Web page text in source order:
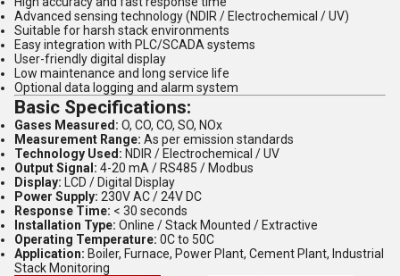
Advanced sensing technology (NDIR / Electrochemical / UV)
Suitable for harsh stack environments
Easy integration with PLC/SCADA systems
User-friendly digital display
Low maintenance and long service life
Optional data logging and alarm system
Basic Specifications:
Gases Measured: O, CO, CO, SO, NOx
Measurement Range: As per emission standards
Technology Used: NDIR / Electrochemical / UV
Output Signal: 4-20 mA / RS485 / Modbus
Display: LCD / Digital Display
Power Supply: 230V AC / 24V DC
Response Time: < 30 seconds
Installation Type: Online / Stack Mounted / Extractive
Operating Temperature: 0C to 50C
Application: Boiler, Furnace, Power Plant, Cement Plant, Industrial
Stack Monitoring